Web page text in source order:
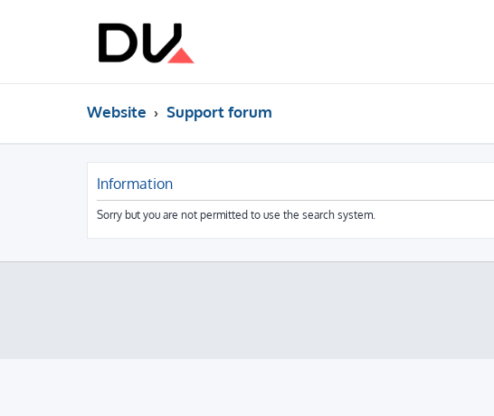
Website Support forum
Information
Sorry but you are not permitted to use the search system.